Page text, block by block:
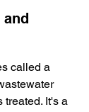
and
called a
treated. It's a